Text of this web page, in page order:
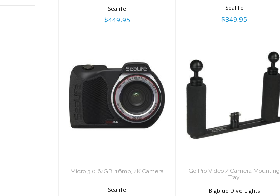
Sealife
$449.95
Sealife
$349.95
Micro 3.0 64GB,
16mp, 4K Camera
$599.95
Micro 3.0 64GB, 16mp, 4K Camera
Sealife
Go Pro Video /
Camera Mounting
Tray
$136.99
Go Pro Video / Camera Mounting
Tray
Bigblue Dive Lights